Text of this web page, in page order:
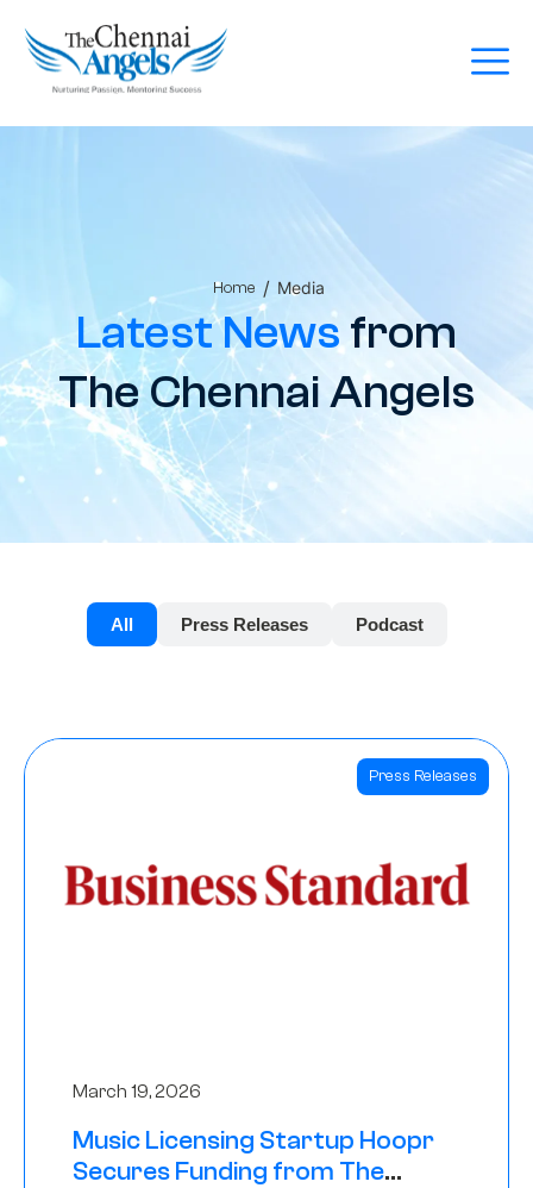
Home / Media
Latest Newsfrom
The Chennai Angels
All Press Releases Podcast
Press Releases
March 19, 2026
Music Licensing Startup Hoopr
Secures Funding from The